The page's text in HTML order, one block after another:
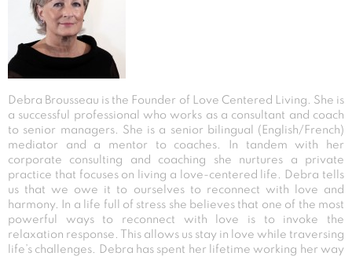
Debra Brousseau is the Founder of Love Centered Living. She is
a successful professional who works as a consultant and coach
to senior managers. She is a senior bilingual (English/French)
mediator and a mentor to coaches. In tandem with her
corporate consulting and coaching she nurtures a private
practice that focuses on living a love-centered life. Debra tells
us that we owe it to ourselves to reconnect with love and
harmony. In a life full of stress she believes that one of the most
powerful ways to reconnect with love is to invoke the
relaxation response. This allows us stay in love while traversing
life’s challenges. Debra has spent her lifetime working her way